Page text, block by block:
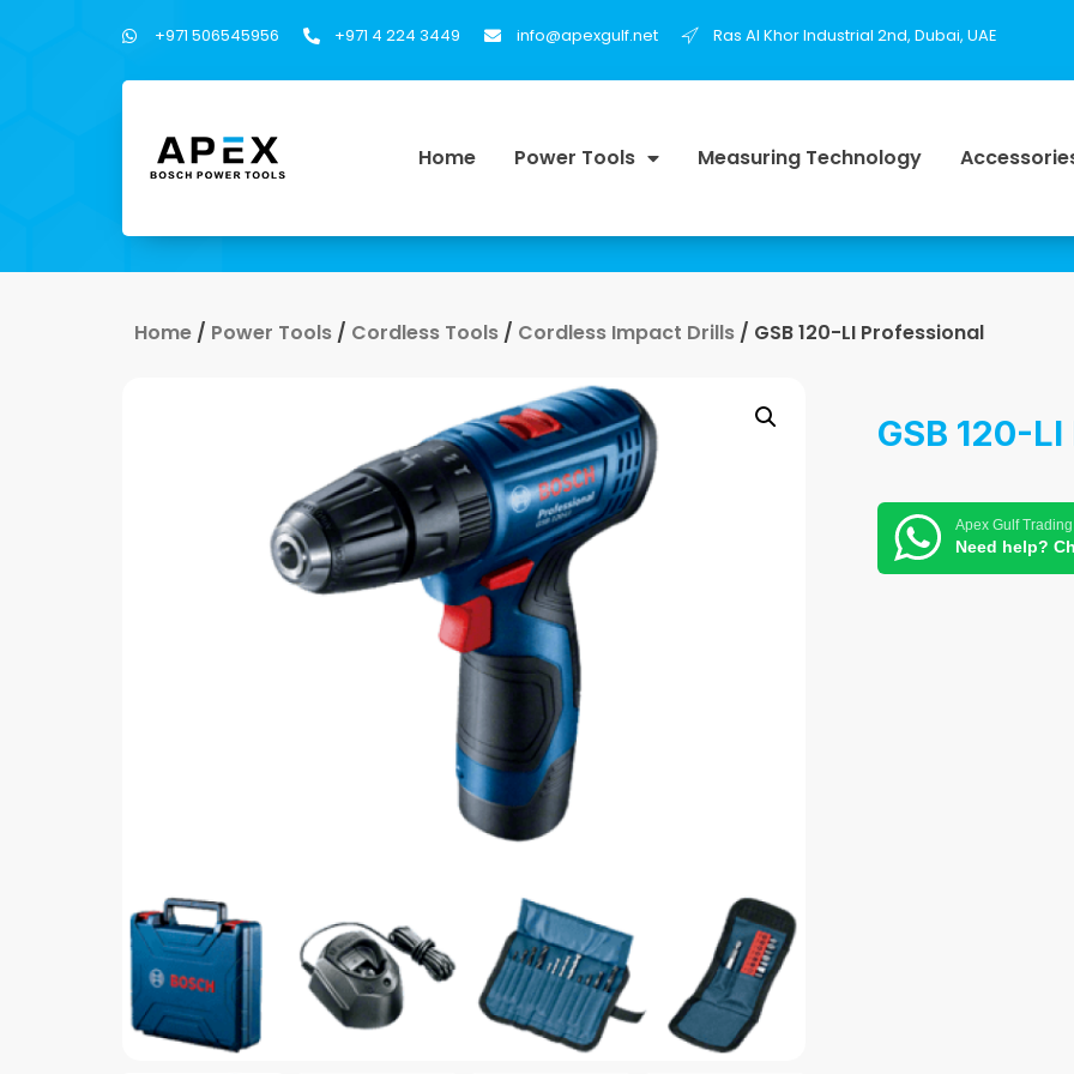
+971 506545956 +971 4 224 3449 info@apexgulf.net Ras Al Khor Industrial 2nd, Dubai, UAE
Home Power Tools Measuring Technology
Home / Power Tools / Cordless Tools / Cordless Impact Drills / GSB 120-LI Professional
GSB 120-
Apex Gulf Trading
Need help?